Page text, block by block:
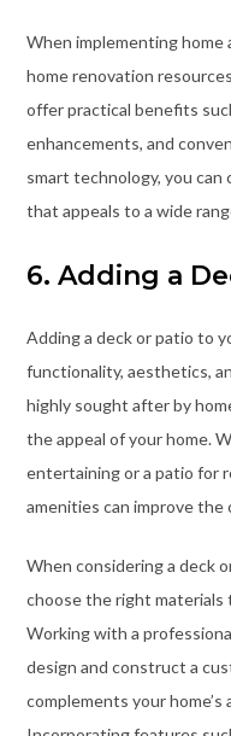
When implementing
home renovation
offer practical benefits
enhancements, and
smart technology, you
that appeals to a wide
6. Adding a
Adding a deck or patio to
functionality, aesthetics,
highly sought after by
the appeal of your home.
entertaining or a patio for
amenities can improve the
When considering a deck
choose the right
Working with a
design and construct a
complements your